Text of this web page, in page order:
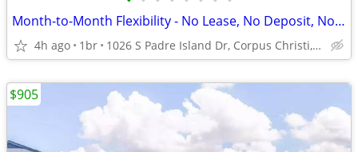
Month-to-Month Flexibility - No Lease, No Deposit, No Long Commitment!
4h ago 1br 1026 S Padre Island Dr, Corpus Christi, TX
$905